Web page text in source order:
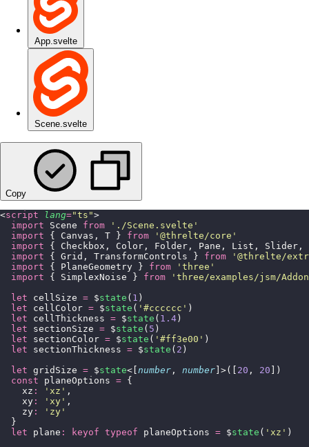
App.svelte
Scene.svelte
Copy
<script lang="ts ">
  import
Scene from ' ./Scene.svelte '
  import
{ Canvas, T } from ' @threlte/core '
  import
{ Checkbox, Color, Folder, Pane, List,
  import
{ Grid, TransformControls } from ' @threlte/
  import
{ PlaneGeometry } from ' three '
  import
{ SimplexNoise } from ' three/examples/jsm/
  let
cellSize = $state ( 1 )
  let
cellColor = $state ( ' #cccccc ' )
  let
cellThickness = $state ( 1.4 )
  let
sectionSize = $state ( 5 )
  let
sectionColor = $state ( ' #ff3e00 ' )
  let
sectionThickness = $state ( 2 )
  let
gridSize = $state<[ number , number ]>([ 20 , 20 ])
  const
planeOptions = {
    xz
: ' xz ' ,
    xy
: ' xy ' ,
    zy
: ' zy '
  }
  let
plane : keyof typeof planeOptions = $state ( ' xz ' )